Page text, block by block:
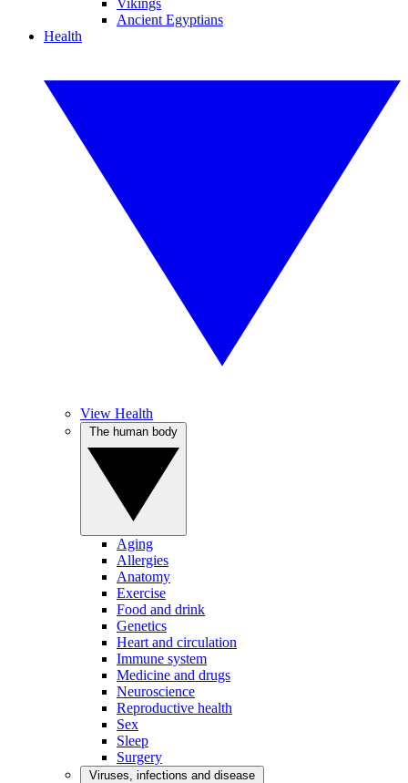
Vikings
Ancient Egyptians
Health
View Health
Aging
Allergies
Anatomy
Exercise
Food and drink
Genetics
Heart and circulation
Immune system
Medicine and drugs
Neuroscience
Reproductive health
Sex
Sleep
Surgery